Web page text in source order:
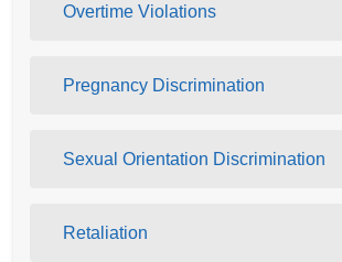
Overtime Violations
Pregnancy Discrimination
Sexual Orientation Discrimination
Retaliation